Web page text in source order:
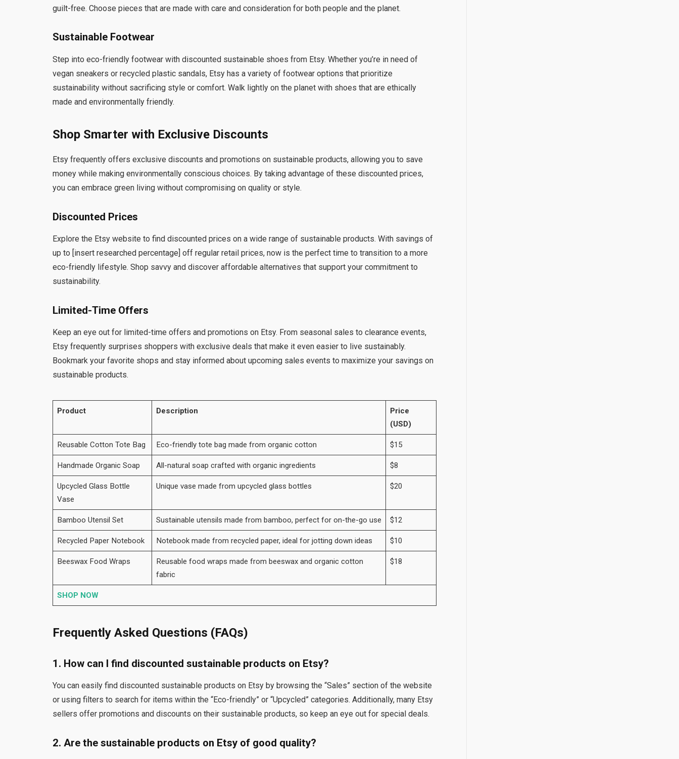
guilt-free. Choose pieces that are made with care and consideration for both people and the planet.
Sustainable Footwear
Step into eco-friendly footwear with discounted sustainable shoes from Etsy. Whether you’re in need of
vegan sneakers or recycled plastic sandals, Etsy has a variety of footwear options that prioritize
sustainability without sacrificing style or comfort. Walk lightly on the planet with shoes that are ethically
made and environmentally friendly.
Shop Smarter with Exclusive Discounts
Etsy frequently offers exclusive discounts and promotions on sustainable products, allowing you to save
money while making environmentally conscious choices. By taking advantage of these discounted prices,
you can embrace green living without compromising on quality or style.
Discounted Prices
Explore the Etsy website to find discounted prices on a wide range of sustainable products. With savings of
up to [insert researched percentage] off regular retail prices, now is the perfect time to transition to a more
eco-friendly lifestyle. Shop savvy and discover affordable alternatives that support your commitment to
sustainability.
Limited-Time Offers
Keep an eye out for limited-time offers and promotions on Etsy. From seasonal sales to clearance events,
Etsy frequently surprises shoppers with exclusive deals that make it even easier to live sustainably.
Bookmark your favorite shops and stay informed about upcoming sales events to maximize your savings on
sustainable products.
Product Description
Price
(USD)
Reusable Cotton Tote Bag Eco-friendly tote bag made from organic cotton $15
Handmade Organic Soap All-natural soap crafted with organic ingredients $8
Upcycled Glass Bottle
Vase
Unique vase made from upcycled glass bottles $20
Bamboo Utensil Set Sustainable utensils made from bamboo, perfect for on-the-go use $12
Recycled Paper Notebook Notebook made from recycled paper, ideal for jotting down ideas $10
Beeswax Food Wraps
Reusable food wraps made from beeswax and organic cotton
fabric
$18
SHOP NOW
Frequently Asked Questions (FAQs)
1. How can I find discounted sustainable products on Etsy?
You can easily find discounted sustainable products on Etsy by browsing the “Sales” section of the website
or using filters to search for items within the “Eco-friendly” or “Upcycled” categories. Additionally, many Etsy
sellers offer promotions and discounts on their sustainable products, so keep an eye out for special deals.
2. Are the sustainable products on Etsy of good quality?